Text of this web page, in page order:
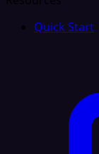
Quick Start